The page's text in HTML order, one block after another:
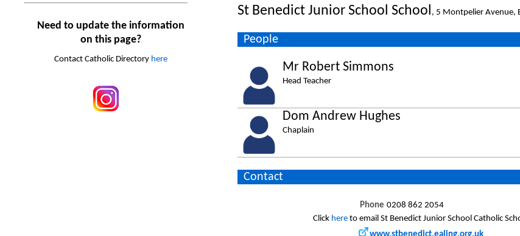
Need to update the information
on this page?
Contact Catholic Directory here
St Benedict Junior School School , 5 Montpelier Avenue,
People
Mr Robert Simmons
Head Teacher
Dom Andrew Hughes
Chaplain
Contact
Phone 0208 862 2054
Click hereto email St Benedict Junior School Catholic